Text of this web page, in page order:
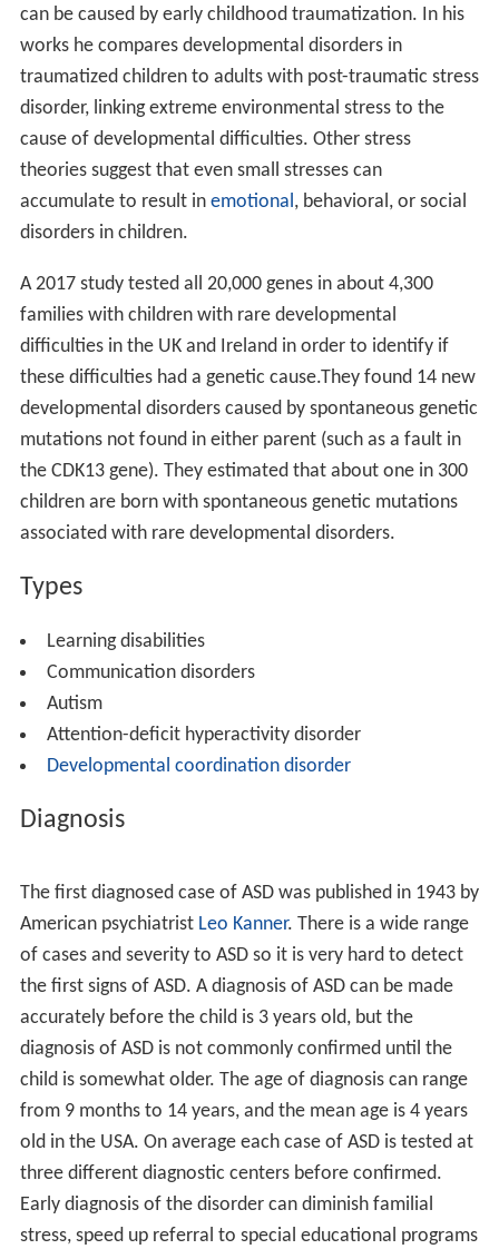
Young children with communication disorders may not
speak at all, or may have a limited vocabulary for their
age. Some children with communication disorders have
difficulty understanding simple directions or are unable
to name objects. Most children with communication
disorders are able to speak by the time they enter
school, however, they continue to have problems with
problems understanding and formulating words. Teens
may have more difficulty with understanding or
expressing abstract ideas.
Causes
The scientific study of the causes of developmental
whether or not environment disrupts normal
development, or if abnormalities are pre-determined.
Normal development occurs with a combination of
contributions from both the environment andgenetics
The theories vary in the part each factor has to play in
normal development, thus affecting how the
abnormalities are caused.
One theory that supports environmental causes of
developmental disorders involves stress in early
childhood. Researcher and child psychiatristBruce D. Pe
rry, M.D., Ph.D, theorizes that developmental disorders